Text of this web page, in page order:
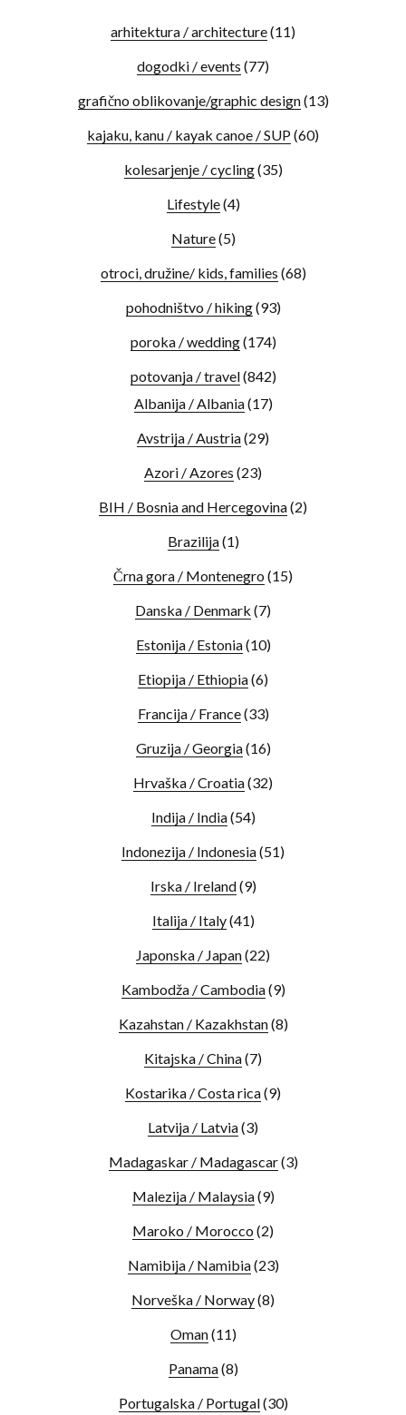
arhitektura / architecture(11)
dogodki / events (77)
grafično oblikovanje/graphic design(13)
kajaku, kanu / kayak canoe / SUP(60)
kolesarjenje / cycling(35)
Lifestyle(4)
Nature(5)
otroci, družine/ kids, families (68)
pohodništvo / hiking(93)
poroka / wedding(174)
potovanja / travel(842)
Albanija / Albania(17)
Avstrija / Austria(29)
Azori / Azores (23)
BIH / Bosnia and Hercegovina(2)
Brazilija(1)
Črna gora / Montenegro (15)
Danska / Denmark (7)
Estonija / Estonia(10)
Etiopija / Ethiopia(6)
Francija / France(33)
Gruzija / Georgia(16)
Hrvaška / Croatia(32)
Indija / India(54)
Indonezija / Indonesia(51)
Irska / Ireland(9)
Italija / Italy(41)
Japonska / Japan(22)
Kambodža / Cambodia(9)
Kazahstan / Kazakhstan(8)
Kitajska / China(7)
Kostarika / Costa rica(9)
Latvija / Latvia(3)
Madagaskar / Madagascar(3)
Malezija / Malaysia(9)
Maroko / Morocco (2)
Namibija / Namibia(23)
Norveška / Norway(8)
Oman(11)
Panama(8)
Portugalska / Portugal(30)